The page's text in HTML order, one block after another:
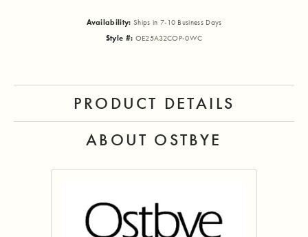
Availability: Ships in 7-10 Business Days
Style #: OE25A32COP-0WC
PRODUCT DETAILS
ABOUT OSTBYE